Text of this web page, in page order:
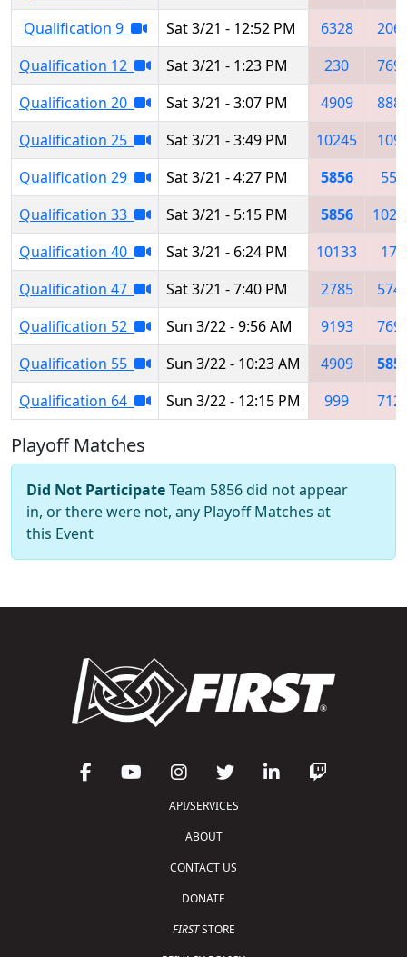
Qualification 9
Sat 3/21 - 12:52 PM 6328
Qualification 12
Sat 3/21 - 1:23 PM 230
Qualification 20
Sat 3/21 - 3:07 PM 4909
Qualification 25
Sat 3/21 - 3:49 PM 10245
Qualification 29
Sat 3/21 - 4:27 PM 5856
558
Qualification 33
Sat 3/21 - 5:15 PM 5856
Qualification 40
Sat 3/21 - 6:24 PM 10133
176
Qualification 47
Sat 3/21 - 7:40 PM 2785
Qualification 52
Sun 3/22 - 9:56 AM 9193
Qualification 55
Sun 3/22 - 10:23 AM 4909
Qualification 64
Sun 3/22 - 12:15 PM 999
Playoff Matches
Did Not ParticipateTeam 5856 did not appear
in, or there were not, any Playoff Matches at
this Event
API/SERVICES
ABOUT
CONTACT US
DONATE
FIRSTSTORE